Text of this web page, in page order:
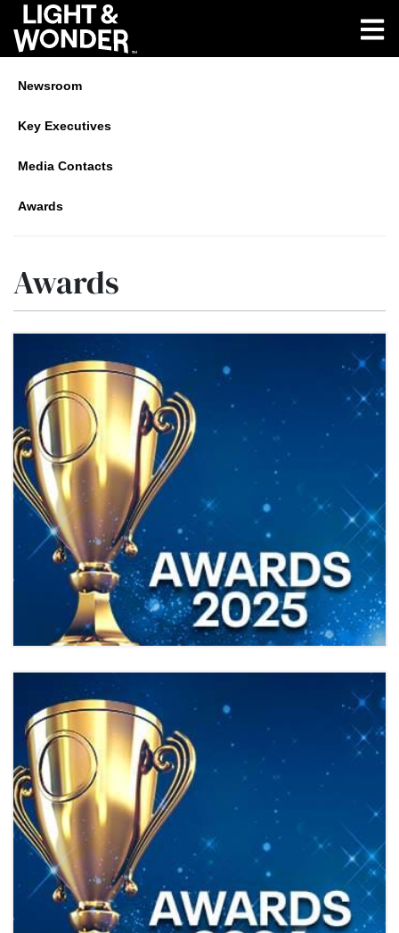
Newsroom
Key Executives
Media Contacts
Awards
Awards